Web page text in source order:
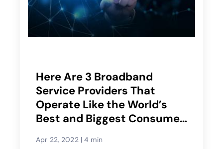
Here Are 3 Broadband
Service Providers That
Operate Like the World’s
Best and Biggest Consumer
Apr 22, 2022|4 min